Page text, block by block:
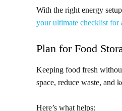
With the right energy
your ultimate checklist for
Plan for Food
Keeping food fresh
space, reduce waste, and
Here’s what helps: